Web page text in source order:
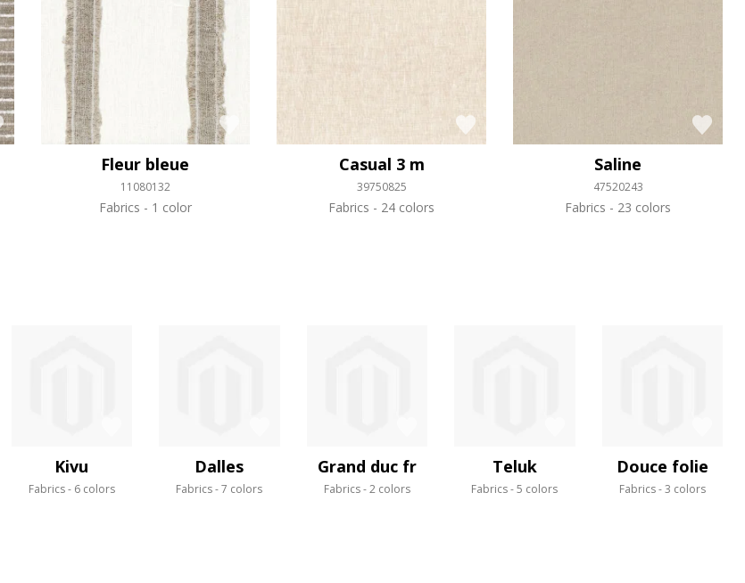
Fleur bleue
11080132
Fabrics 1 color
Casual 3 m
39750825
Fabrics 24 colors
Saline
47520243
Fabrics 23 colors
Kivu
Fabrics 6 colors
Dalles
Fabrics 7 colors
Grand duc fr
Fabrics 2 colors
Teluk
Fabrics 5 colors
Douce folie
Fabrics 3 colors